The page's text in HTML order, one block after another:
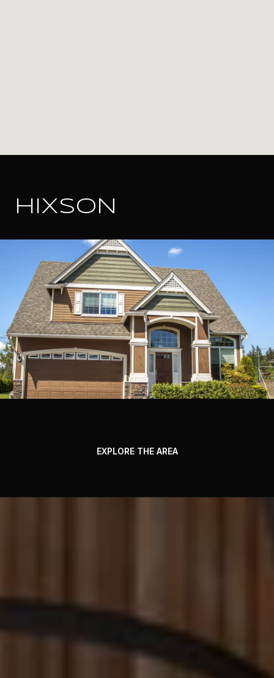
HIXSON
EXPLORE THE AREA